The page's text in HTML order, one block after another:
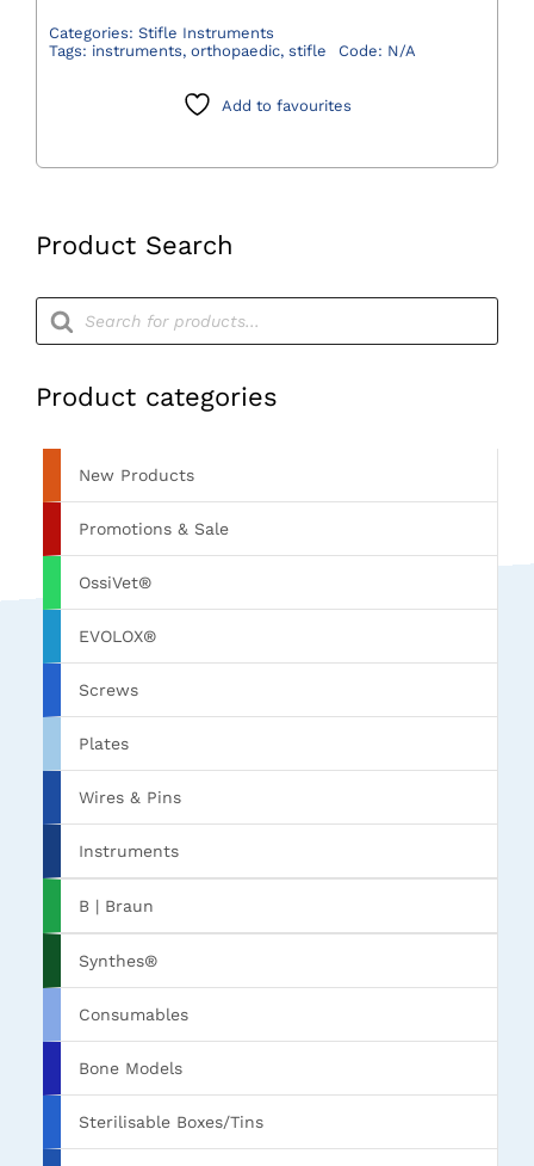
Product Search
Products
search
Product categories
New Products
Promotions & Sale
OssiVet®
EVOLOX®
Screws
Plates
Wires & Pins
Instruments
B | Braun
Synthes®
Consumables
Bone Models
Sterilisable Boxes/Tins
-
Gelpi
quantity
Categories: Stifle Instruments
Tags: instruments, orthopaedic, stifle Code: N/A
Add to favourites